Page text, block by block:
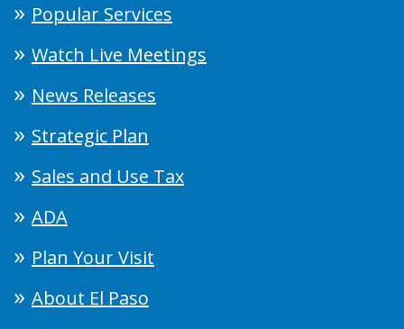
Popular Services
Watch Live Meetings
News Releases
Strategic Plan
Sales and Use Tax
ADA
Plan Your Visit
About El Paso